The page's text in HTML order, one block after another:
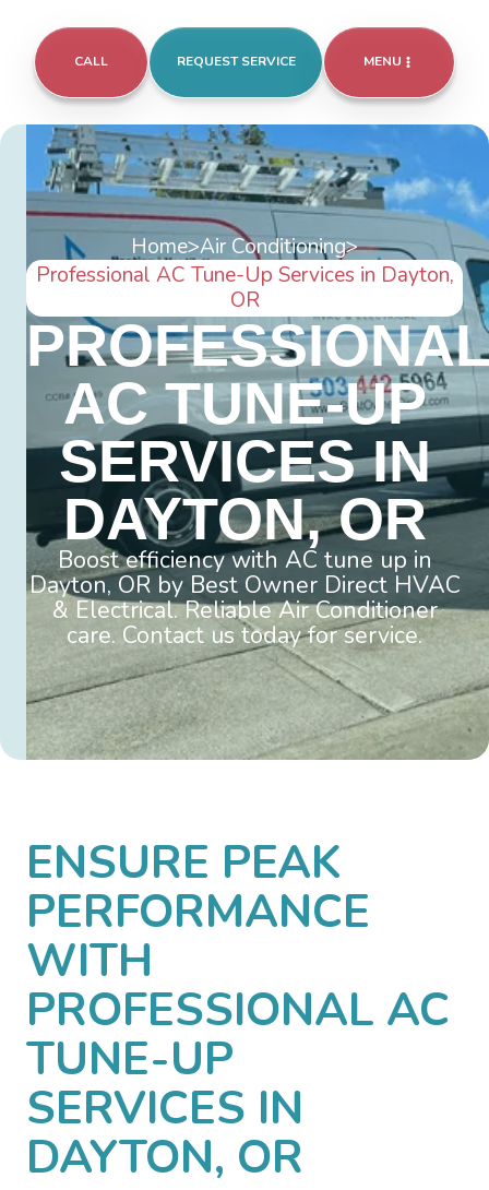
CALL REQUEST SERVICE MENU
Home>Air Conditioning>
Professional AC Tune-Up Services in Dayton,
OR
AC TUNE-UP
SERVICES IN
DAYTON, OR
Boost efficiency with AC tune up in
Dayton, OR by Best Owner Direct HVAC
& Electrical. Reliable Air Conditioner
care. Contact us today for service.
ENSURE PEAK
PERFORMANCE
WITH
PROFESSIONAL AC
TUNE-UP
SERVICES IN
DAYTON, OR